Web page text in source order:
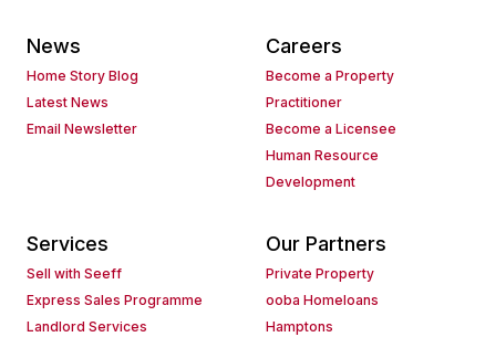
News
Home Story Blog
Latest News
Email Newsletter
Careers
Become a Property
Practitioner
Become a Licensee
Human Resource
Development
Services
Sell with Seeff
Express Sales Programme
Landlord Services
Our Partners
Private Property
ooba Homeloans
Hamptons